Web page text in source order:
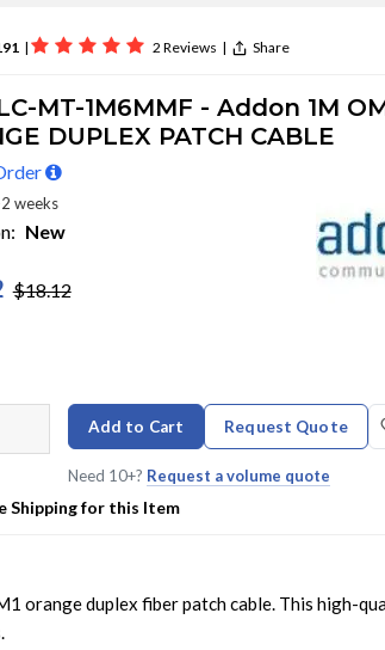
| 2 Reviews | Share
MT-1M6MMF - Addon 1M
DUPLEX PATCH CABLE
weeks
New
$18.12
Add to Cart Request Quote
Need 10+? Request a volume quote
Shipping for this Item
orange duplex fiber patch cable. This high-